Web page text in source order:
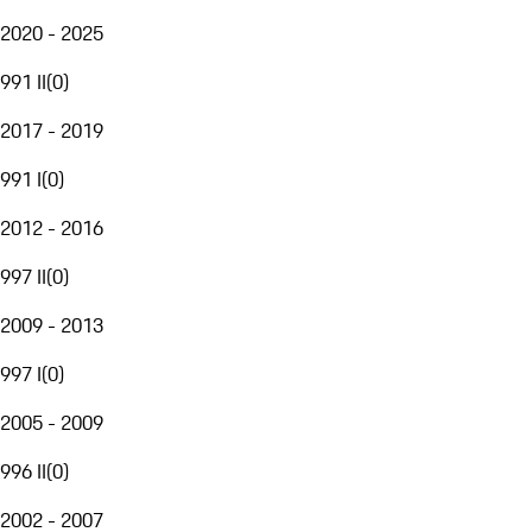
2020 - 2025
991 II(0)
2017 - 2019
991 I(0)
2012 - 2016
997 II(0)
2009 - 2013
997 I(0)
2005 - 2009
996 II(0)
2002 - 2007